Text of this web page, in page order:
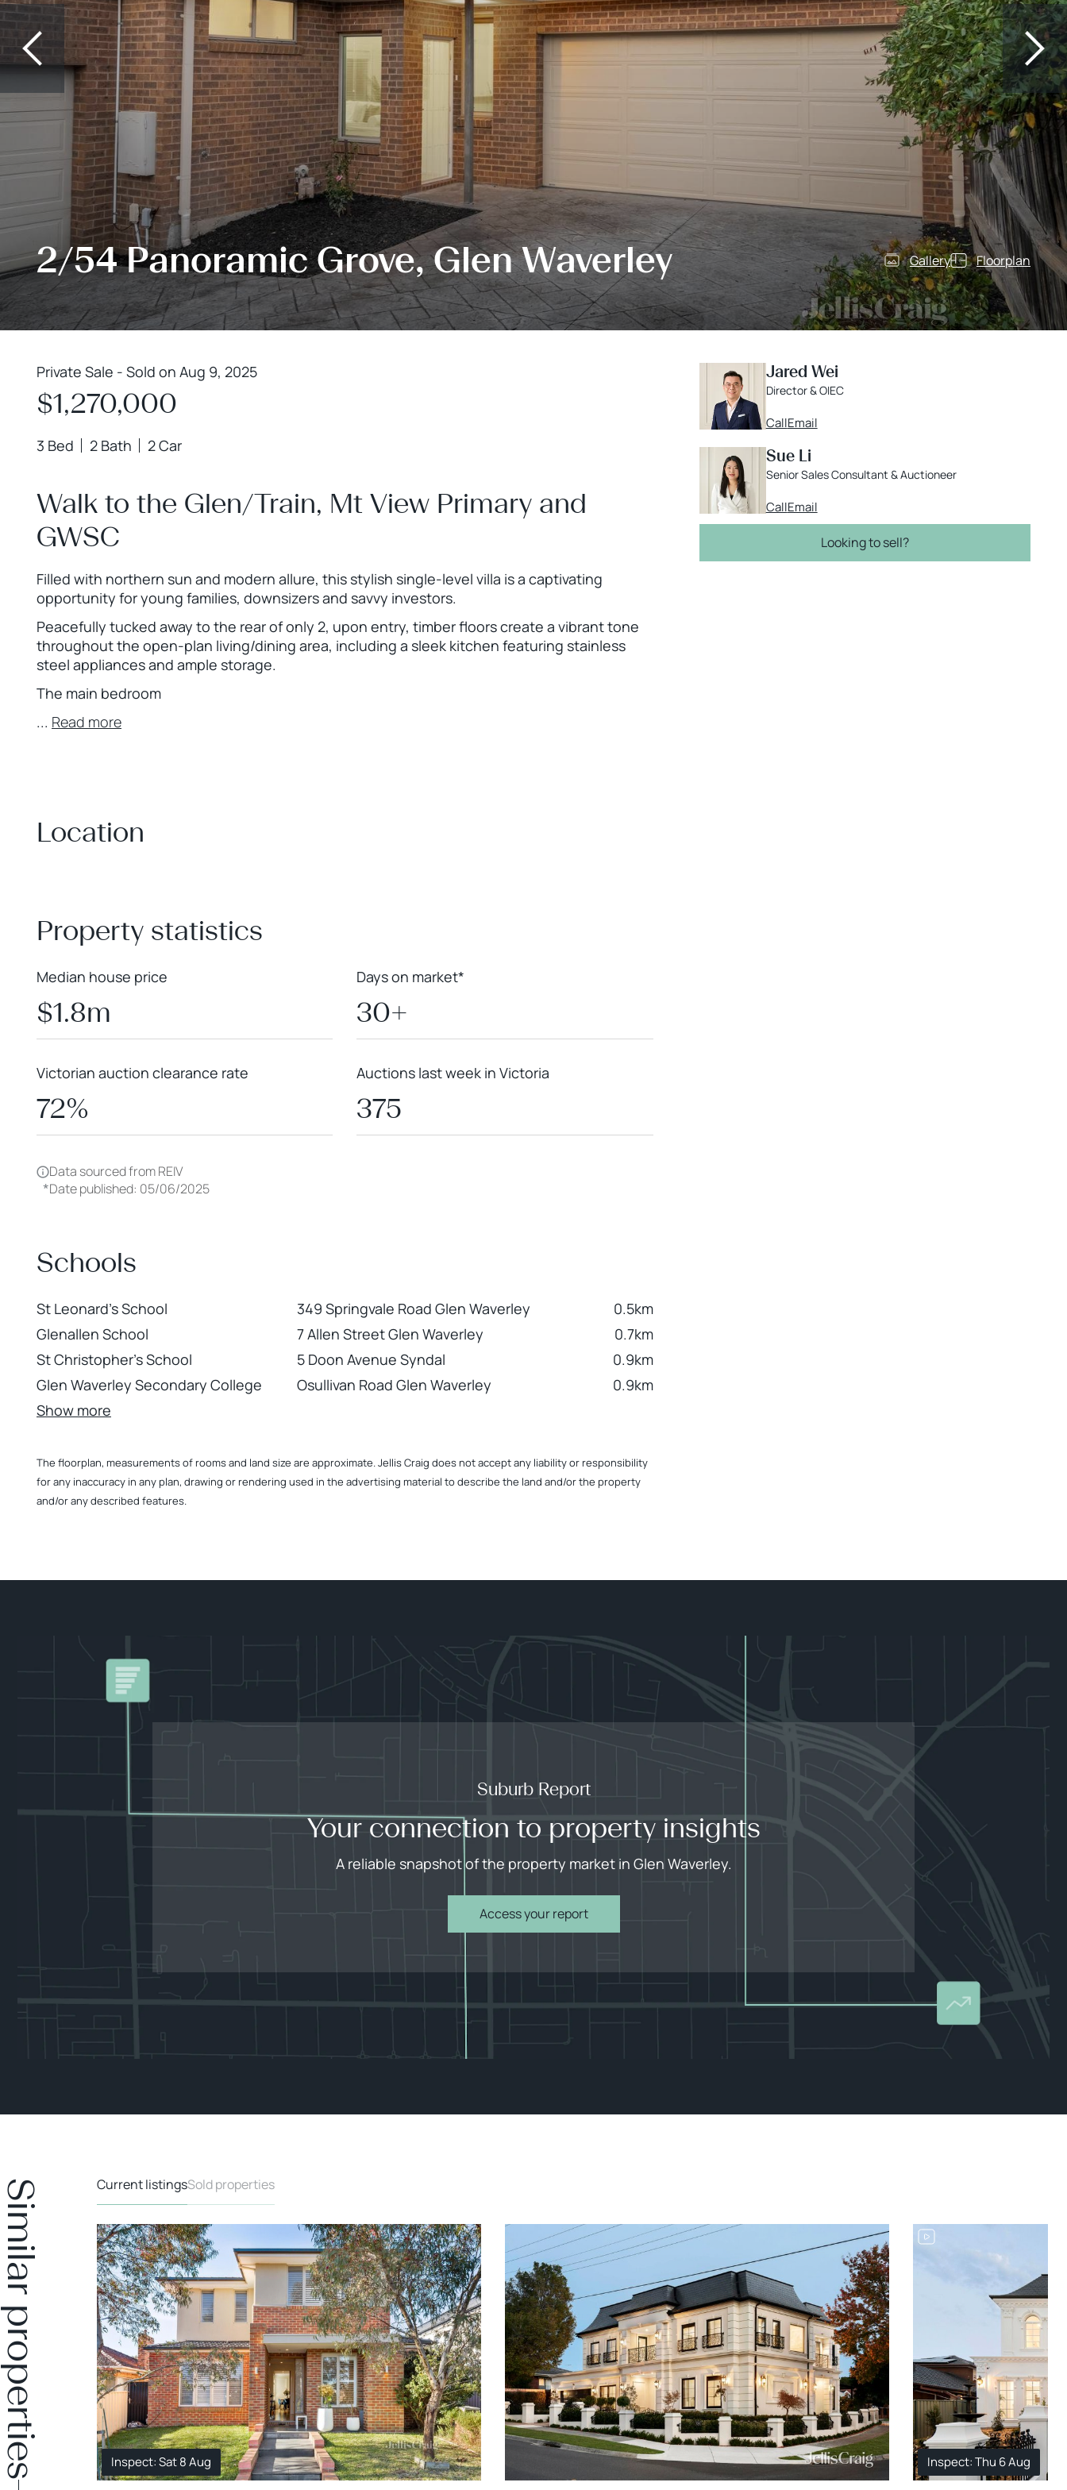
2/54 Panoramic Grove, Glen Waverley Gallery Floorplan
Private Sale - Sold on Aug 9, 2025
$1,270,000
3 Bed 2 Bath 2 Car
Walk to the Glen/Train, Mt View Primary and
GWSC
Filled with northern sun and modern allure, this stylish single-level villa is a captivating
opportunity for young families, downsizers and savvy investors.
Peacefully tucked away to the rear of only 2, upon entry, timber floors create a vibrant tone
throughout the open-plan living/dining area, including a sleek kitchen featuring stainless
steel appliances and ample storage.
The main bedroom
... Read more
Location
Property statistics
Median house price
$1.8m
Days on market*
30+
Victorian auction clearance rate
72%
Auctions last week in Victoria
375
Data sourced from REIV
*Date published: 05/06/2025
Schools
St Leonard's School 349 Springvale Road Glen Waverley
0.5km
Glenallen School
7 Allen Street Glen Waverley
0.7km
St Christopher's School
5 Doon Avenue Syndal
0.9km
Glen Waverley Secondary College
Osullivan Road Glen Waverley
0.9km
Show more
The floorplan, measurements of rooms and land size are approximate. Jellis Craig does not accept any liability or responsibility
for any inaccuracy in any plan, drawing or rendering used in the advertising material to describe the land and/or the property
and/or any described features.
Jared Wei
Director & OIEC
CallEmail
Sue Li
Senior Sales Consultant & Auctioneer
CallEmail
Looking to sell?
Suburb Report
Your connection to property insights
A reliable snapshot of the property market in Glen Waverley.
Access your report
Current listingsSold properties
Inspect: Sat 8 Aug Inspect: Thu 6 Aug